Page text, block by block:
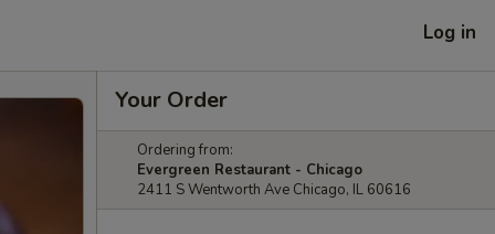
Log in
Your Order
Ordering from:
Evergreen Restaurant - Chicago
2411 S Wentworth Ave Chicago, IL 60616